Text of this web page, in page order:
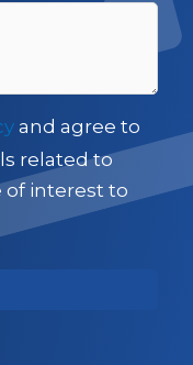
and agree to
related to
of interest to